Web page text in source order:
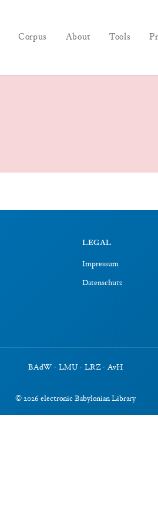
Corpus About Tools
LEGAL
Impressum
Datenschutz
BAdW · LMU · LRZ · AvH
©2026electronic Babylonian Library